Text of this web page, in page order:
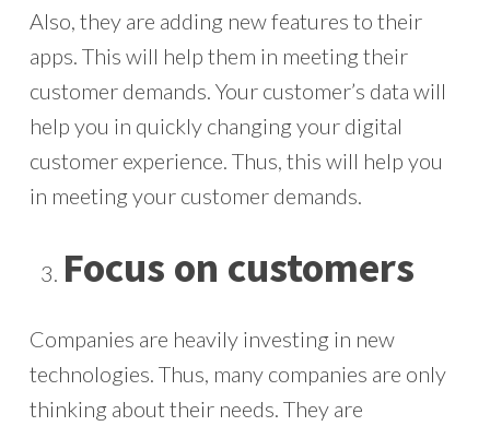
Also, they are adding new features to their
apps. This will help them in meeting their
customer demands. Your customer’s data will
help you in quickly changing your digital
customer experience. Thus, this will help you
in meeting your customer demands.
Focus on customers
Companies are heavily investing in new
technologies. Thus, many companies are only
thinking about their needs. They are